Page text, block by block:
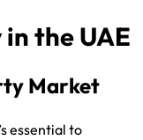
the UAE
Market
essential to